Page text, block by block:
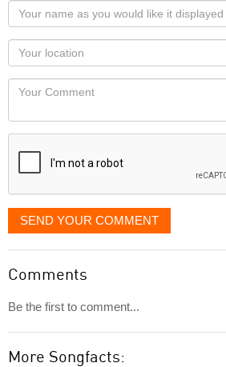
Your
name
as
you
would
like
displayed
Your
Locaton
Your
SEND YOUR COMMENT
Comments
Be the first to comment...
More Songfacts: